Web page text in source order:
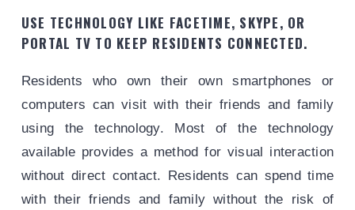
USE TECHNOLOGY LIKE FACETIME, SKYPE, OR
PORTAL TV TO KEEP RESIDENTS CONNECTED.
Residents who own their own smartphones or
computers can visit with their friends and family
using the technology. Most of the technology
available provides a method for visual interaction
without direct contact. Residents can spend time
with their friends and family without the risk of